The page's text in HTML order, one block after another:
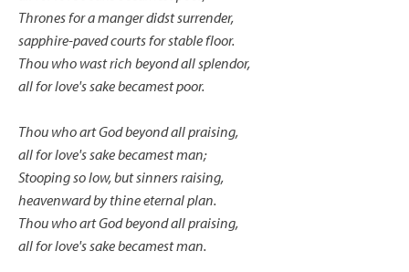
Thrones for a manger didst surrender,
sapphire-paved courts for stable floor.
Thou who wast rich beyond all splendor,
all for love's sake becamest poor.
Thou who art God beyond all praising,
all for love's sake becamest man;
Stooping so low, but sinners raising,
heavenward by thine eternal plan.
Thou who art God beyond all praising,
all for love's sake becamest man.